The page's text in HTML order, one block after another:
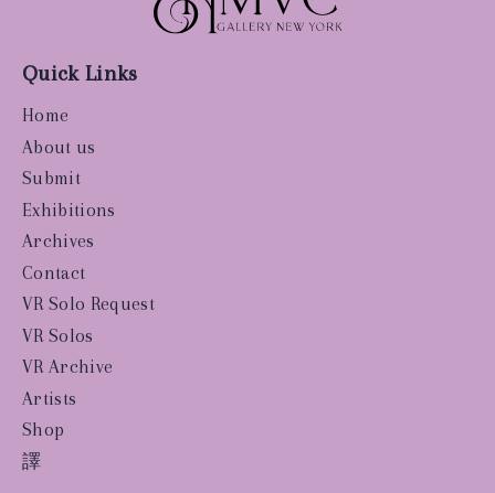
Quick Links
Home
About us
Submit
Exhibitions
Archives
Contact
VR Solo Request
VR Solos
VR Archive
Artists
Shop
譯